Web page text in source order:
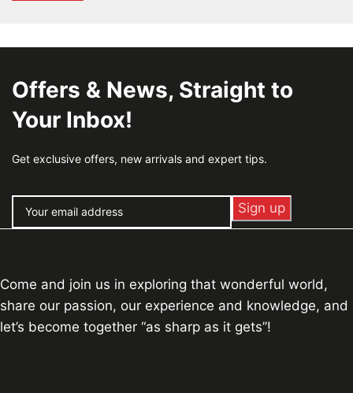
Offers & News, Straight to
Your Inbox!
Get exclusive offers, new arrivals and expert tips.
Come and join us in exploring that wonderful world,
share our passion, our experience and knowledge, and
let’s become together “as sharp as it gets”!